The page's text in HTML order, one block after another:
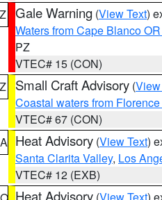
Gale Warning (View Text)
Waters from Cape Blanco
PZ
VTEC# 15 (CON)
Small Craft Advisory (
Coastal waters from
VTEC# 67 (CON)
Heat Advisory (View Text)
Santa Clarita Valley, Los
VTEC# 12 (EXB)
Heat Advisory